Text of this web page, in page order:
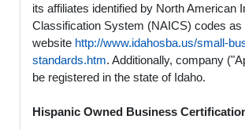
its affiliates identified by North American
Classification System (NAICS) codes as
website http://www.idahosba.us/small-
standards.htm. Additionally, company
be registered in the state of Idaho.
Hispanic Owned Business